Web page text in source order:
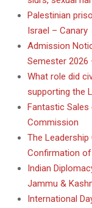
Palestinian
Israel – Canary
Admission
Semester 2026
What role did
supporting the
Fantastic
Commission
The
Confirmation of
Indian
Jammu &
International